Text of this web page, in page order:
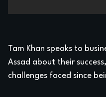
Tam Khan speaks to
Assad about their
challenges faced since